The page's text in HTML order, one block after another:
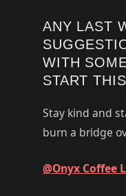
ANY LAST
WITH
START
Stay kind and
burn a bridge
@Onyx Coffee